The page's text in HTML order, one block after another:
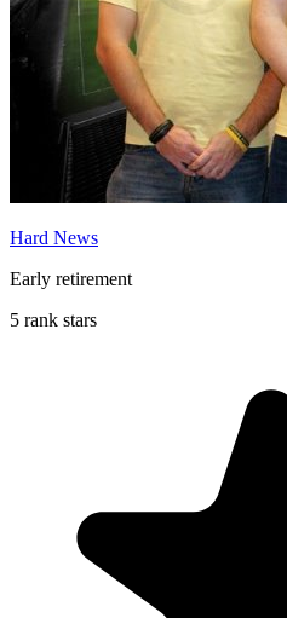
Hard News
Early retirement
5 rank stars